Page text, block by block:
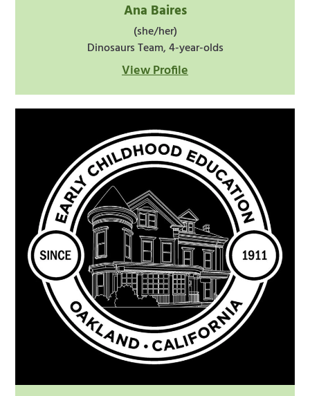
Ana Baires
(she/her)
Dinosaurs Team, 4-year-olds
View Profile